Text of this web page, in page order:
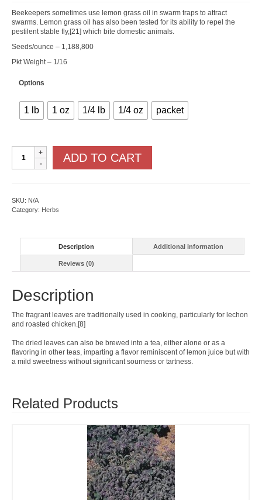
$2.30
through
$808.40
Beekeepers sometimes use lemon grass oil in swarm traps to attract
swarms. Lemon grass oil has also been tested for its ability to repel the
pestilent stable fly,[21] which bite domestic animals.
Seeds/ounce – 1,188,800
Pkt Weight – 1/16
Options
1 lb 1 oz 1/4 lb 1/4 oz packet
Lemongrass
Cymbopogon
quantity
ADD TO CART
SKU: N/A
Category: Herbs
Description Additional information
Reviews (0)
Description
The fragrant leaves are traditionally used in cooking, particularly for lechon
and roasted chicken.[8]
The dried leaves can also be brewed into a tea, either alone or as a
flavoring in other teas, imparting a flavor reminiscent of lemon juice but with
a mild sweetness without significant sourness or tartness.
Related Products